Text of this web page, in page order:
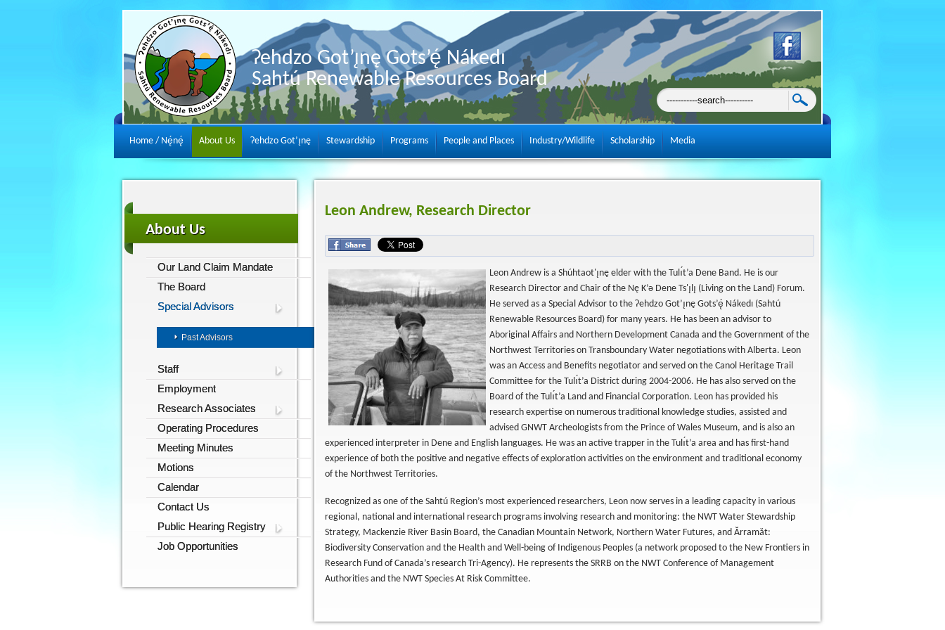
Ɂehdzo Got’ı̨nę Gots’ę́ Nákedı
Sahtú Renewable Resources Board
Home / Nę́nę́ About Us Ɂehdzo Got’ı̨nę Stewardship Programs People and Places Industry/Wildlife Scholarship Media
About Us
Our Land Claim Mandate
The Board
Special Advisors
Past Advisors
Staff
Employment
Research Associates
Operating Procedures
Meeting Minutes
Motions
Calendar
Contact Us
Public Hearing Registry
Job Opportunities
Leon Andrew, Research Director
Leon Andrew is a Shúhtaot'ı̨nę elder with the Tulı́t’a Dene Band. He is our
Research Director and Chair of the Nę K’ǝ Dene Ts'ı̨lı̨ (Living on the Land) Forum.
He served as a Special Advisor to the Ɂehdzo Got’ı̨nę Gots’ę́ Nákedı (Sahtú
Renewable Resources Board) for many years. He has been an advisor to
Aboriginal Affairs and Northern Development Canada and the Government of the
Northwest Territories on Transboundary Water negotiations with Alberta. Leon
was an Access and Benefits negotiator and served on the Canol Heritage Trail
Committee for the Tulı́t’a District during 2004-2006. He has also served on the
Board of the Tulı́t’a Land and Financial Corporation. Leon has provided his
research expertise on numerous traditional knowledge studies, assisted and
advised GNWT Archeologists from the Prince of Wales Museum, and is also an
experienced interpreter in Dene and English languages. He was an active trapper in the Tulı́t’a area and has first-hand
experience of both the positive and negative effects of exploration activities on the environment and traditional economy
of the Northwest Territories.
Recognized as one of the Sahtú Region’s most experienced researchers, Leon now serves in a leading capacity in various
regional, national and international research programs involving research and monitoring: the NWT Water Stewardship
Strategy, Mackenzie River Basin Board, the Canadian Mountain Network, Northern Water Futures, and Ărramăt:
Biodiversity Conservation and the Health and Well-being of Indigenous Peoples (a network proposed to the New Frontiers in
Research Fund of Canada’s research Tri-Agency). He represents the SRRB on the NWT Conference of Management
Authorities and the NWT Species At Risk Committee.